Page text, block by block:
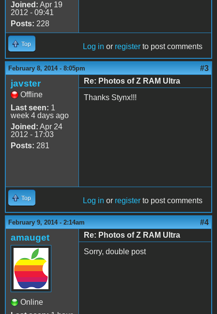
Joined: Apr 19
2012 - 09:41
Posts: 228
Top Log in or register to post comments
February 8, 2014 - 8:05pm #3
javster
Offline
Last seen: 1
week 4 days ago
Joined: Apr 24
2012 - 17:03
Posts: 281
Re: Photos of Z RAM Ultra
Thanks Stynx!!!
Top Log in or register to post comments
February 9, 2014 - 2:14am #4
amauget
Online
Re: Photos of Z RAM Ultra
Sorry, double post